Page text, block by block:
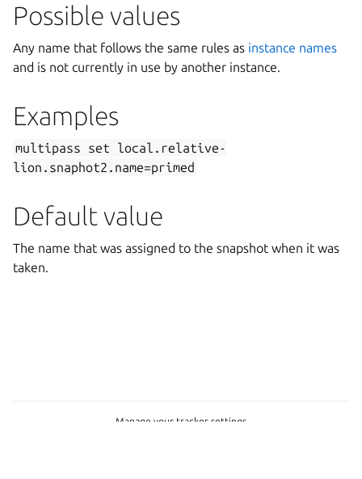
Possible values
Any name that follows the same rules as instance names
and is not currently in use by another instance.
Examples
multipass set
local.relative-
lion.snaphot2.name=primed
Default value
The name that was assigned to the snapshot when it was
taken.
Manage your tracker settings